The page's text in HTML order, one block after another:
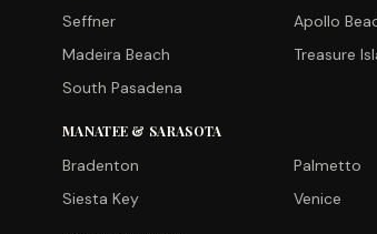
Seffner
Apollo
Madeira Beach
Treasure
South Pasadena
MANATEE & SARASOTA
Bradenton Palmetto
Siesta Key
Venice